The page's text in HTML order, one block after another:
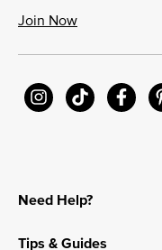
Join Now
Need Help?
Tips & Guides